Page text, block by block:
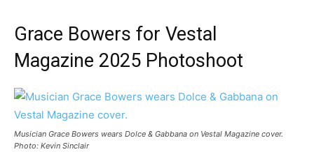
Grace Bowers for Vestal
Magazine 2025 Photoshoot
Musician Grace Bowers wears Dolce & Gabbana on Vestal Magazine cover.
Photo: Kevin Sinclair